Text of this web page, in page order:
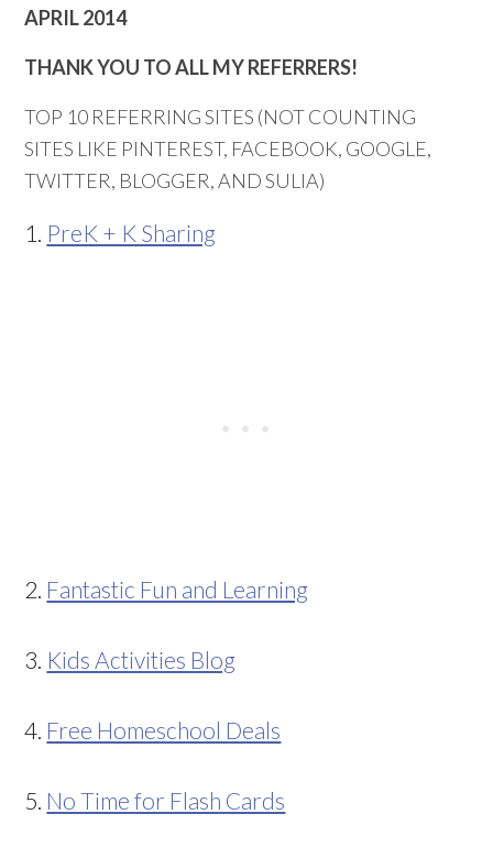
APRIL 2014
THANK YOU TO ALL MY REFERRERS!
TOP 10 REFERRING SITES (NOT COUNTING
SITES LIKE PINTEREST, FACEBOOK, GOOGLE,
TWITTER, BLOGGER, AND SULIA)
1. PreK + K Sharing
2. Fantastic Fun and Learning
3. Kids Activities Blog
4. Free Homeschool Deals
5. No Time for Flash Cards